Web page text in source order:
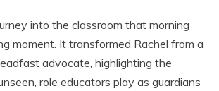
into the classroom that morning
moment. It transformed Rachel from a
advocate, highlighting the
role educators play as guardians